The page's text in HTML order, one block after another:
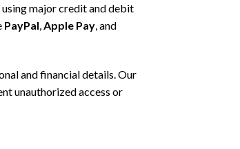
major credit and debit
PayPal,Apple Pay, and
and financial details. Our
unauthorized access or